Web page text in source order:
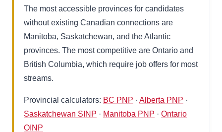
The most accessible provinces for candidates
without existing Canadian connections are
Manitoba, Saskatchewan, and the Atlantic
provinces. The most competitive are Ontario and
British Columbia, which require job offers for most
streams.
Provincial calculators: BC PNP · Alberta PNP ·
Saskatchewan SINP · Manitoba PNP · Ontario
OINP